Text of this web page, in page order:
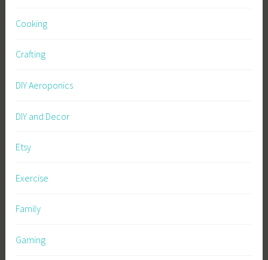
Cooking
Crafting
DIY Aeroponics
DIY and Decor
Etsy
Exercise
Family
Gaming